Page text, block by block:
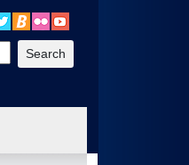
3. To enter and activate the